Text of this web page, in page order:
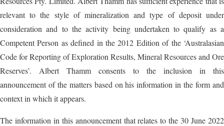
relevant to the style of mineralization and type of deposit under
consideration and to the activity being undertaken to qualify as a
Competent Person as defined in the 2012 Edition of the ‘Australasian
Code for Reporting of Exploration Results, Mineral Resources and Ore
Reserves’. Albert Thamm consents to the inclusion in this
announcement of the matters based on his information in the form and
context in which it appears.
The information in this announcement that relates to the 30 June 2022